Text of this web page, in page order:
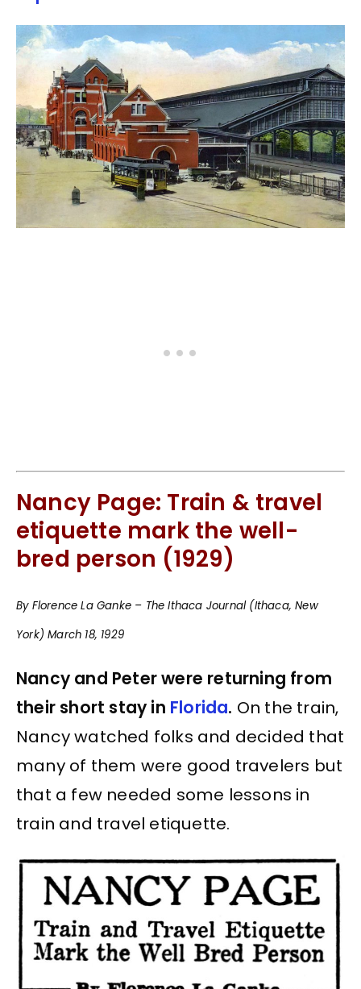
Nancy Page: Train & travel
etiquette mark the well-
bred person (1929)
By Florence La Ganke – The Ithaca Journal (Ithaca, New
York) March 18, 1929
Nancy and Peter were returning from
their short stay in Florida. On the train,
Nancy watched folks and decided that
many of them were good travelers but
that a few needed some lessons in
train and travel etiquette.